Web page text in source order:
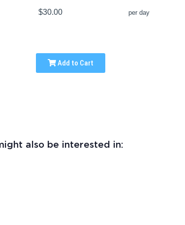
$30.00 per day
Add to Cart
also be interested in: